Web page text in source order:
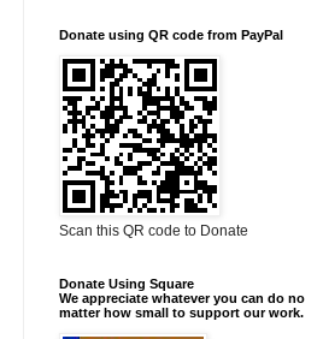
Donate using QR code from PayPal
Scan this QR code to Donate
Donate Using Square
We appreciate whatever you can do no
matter how small to support our work.